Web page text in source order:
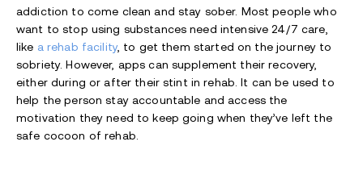
addiction to come clean and stay sober. Most people who
want to stop using substances need intensive 24/7 care,
like a rehab facility, to get them started on the journey to
sobriety. However, apps can supplement their recovery,
either during or after their stint in rehab. It can be used to
help the person stay accountable and access the
motivation they need to keep going when they’ve left the
safe cocoon of rehab.